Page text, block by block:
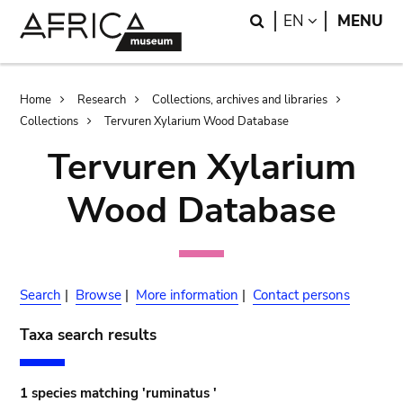
Search
EN LANGUAGE
MENU
Breadcrumb
Home Research
Collections, archives and libraries
Collections
Tervuren Xylarium Wood Database
Tervuren Xylarium
Wood Database
Search | Browse | More information | Contact persons
Taxa search results
1 species matching 'ruminatus '